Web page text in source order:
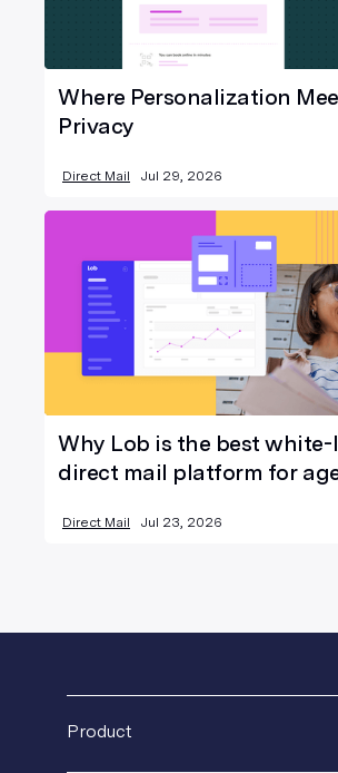
Where Personalization
Privacy
Direct Mail Jul 29, 2026
Why Lob is the best white-
direct mail platform for
Direct Mail Jul 23, 2026
Product